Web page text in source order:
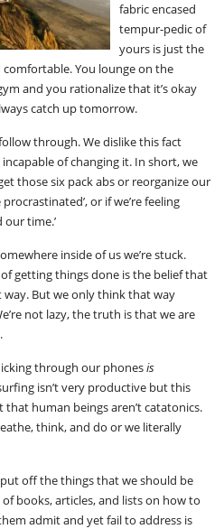
fabric encased
tempur-pedic of
yours is just the
You lounge on the
and you rationalize that it’s okay
catch up tomorrow.
through. We dislike this fact
of changing it. In short, we
those six pack abs or reorganize our
procrastinated’, or if we’re feeling
our time.’
inside of us we’re stuck.
getting things done is the belief that
way. But we only think that way
not lazy, the truth is that we are
.
through our phonesis
isn’t very productive but this
that human beings aren’t catatonics.
think, and do or we literally
off the things that we should be
books, articles, and lists on how to
admit and yet fail to address is